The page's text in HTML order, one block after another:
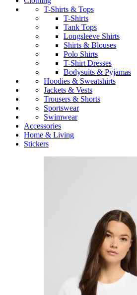
T-Shirts & Tops
T-Shirts
Tank Tops
Longsleeve Shirts
Shirts & Blouses
Polo Shirts
T-Shirt Dresses
Bodysuits & Pyjamas
Hoodies & Sweatshirts
Jackets & Vests
Trousers & Shorts
Sportswear
Swimwear
Accessories
Home & Living
Stickers